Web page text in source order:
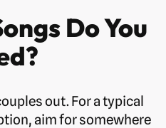
Do You
out. For a typical
aim for somewhere